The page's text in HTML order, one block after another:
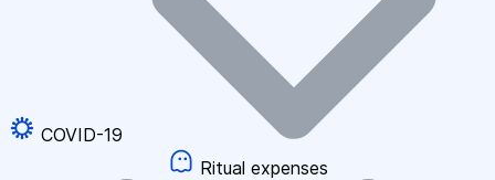
COVID-19
Ritual expenses